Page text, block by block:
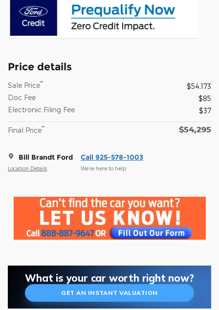
Price details
Sale Price**
$54,173
Doc Fee
$85
Electronic Filing Fee
$37
Final Price** $54,295
Bill Brandt Ford
Location Details
Call 925-578-1003
We’re here to help
What is your car worth right now?
GET AN INSTANT VALUATION